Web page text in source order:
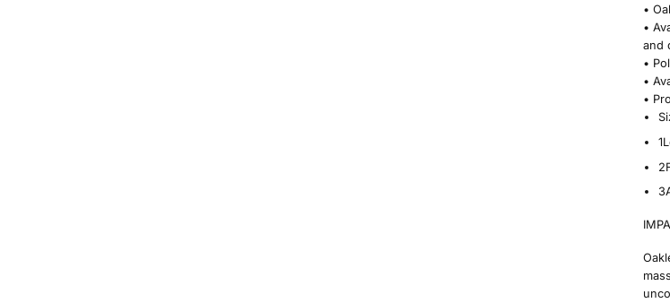
•
•
and
•
•
•
1
2
3